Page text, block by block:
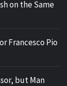
on the Same
Francesco Pio
but Man